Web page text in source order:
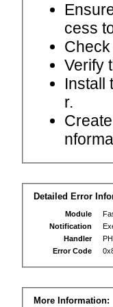
cess
Verify
Install
r.
Detailed Error
Module
Notification
Handler
Error Code
More Information: